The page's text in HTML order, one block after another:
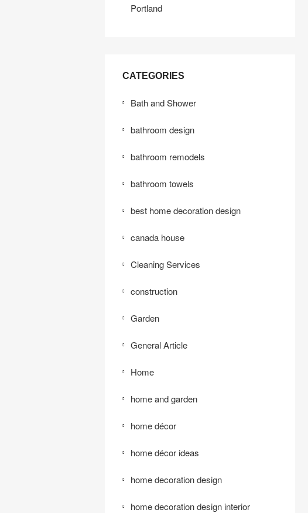
Portland
CATEGORIES
Bath and Shower
bathroom design
bathroom remodels
bathroom towels
best home decoration design
canada house
Cleaning Services
construction
Garden
General Article
Home
home and garden
home décor
home décor ideas
home decoration design
home decoration design interior